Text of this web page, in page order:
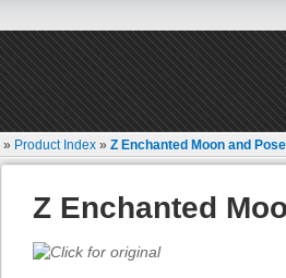
» Product Index »Z Enchanted Moon and
Z Enchanted